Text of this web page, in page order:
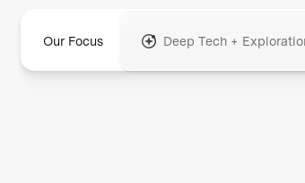
Our Focus Deep Tech +